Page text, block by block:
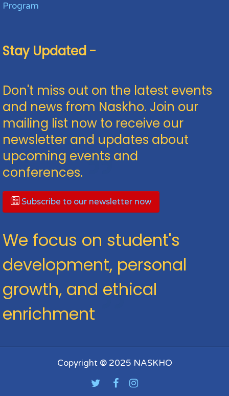
Program
Stay Updated -
Don't miss out on the latest events
and news from Naskho. Join our
mailing list now to receive our
newsletter and updates about
upcoming events and
conferences.
Subscribe to our newsletter now
We focus on student's
development, personal
growth, and ethical
enrichment
Copyright © 2025 NASKHO